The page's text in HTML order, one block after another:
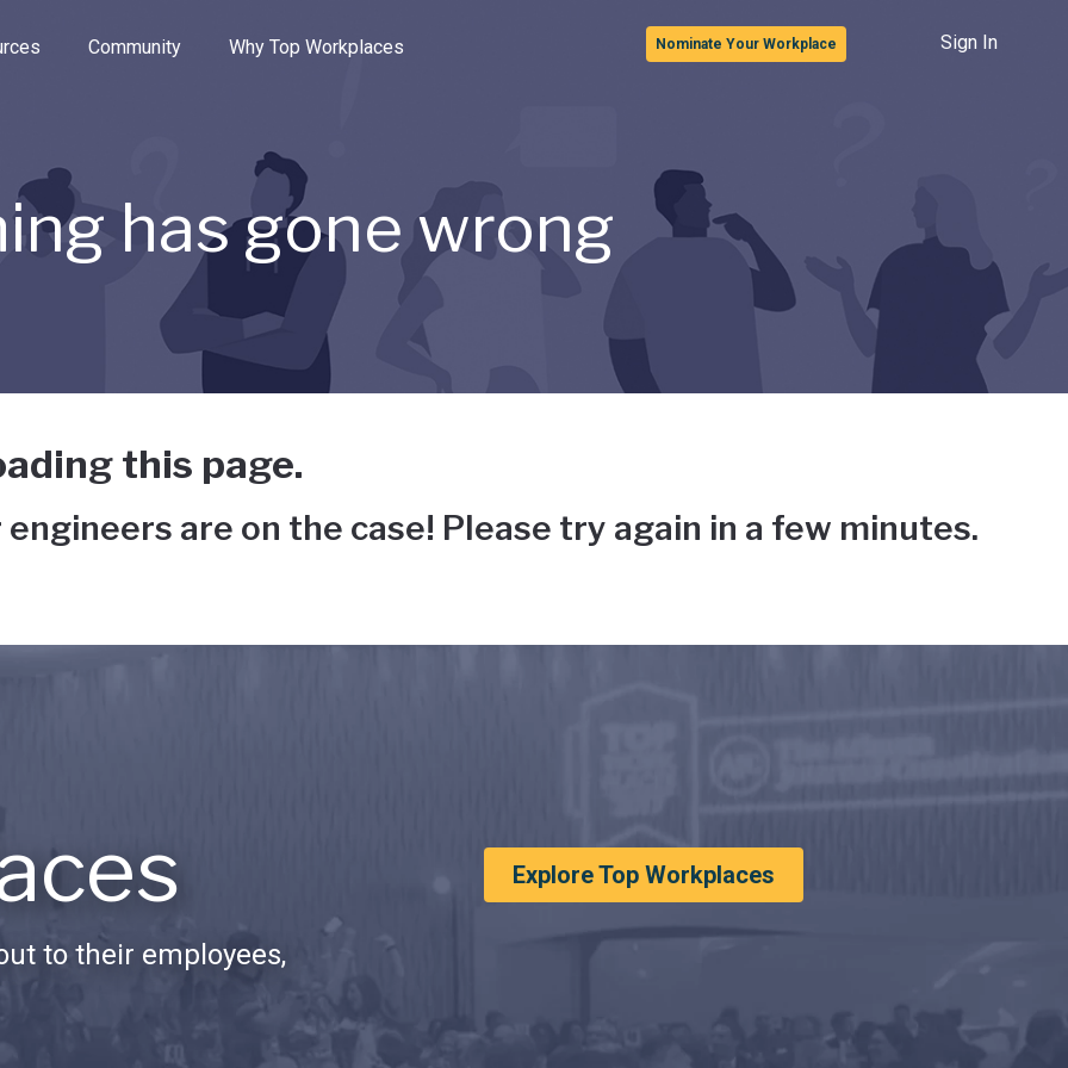
the options.
Community Why Top Workplaces Nominate Your Workplace Sign In
has gone wrong
this page.
are on the case! Please try again in a few minutes.
to their employees,
Explore Top Workplaces